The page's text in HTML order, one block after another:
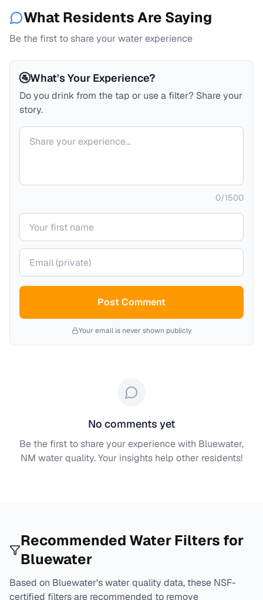
What Residents Are Saying
Be the first to share your water experience
🚰What's Your Experience?
Do you drink from the tap or use a filter? Share your
story.
Your comment
0/1500
Your name
Your email (private)
Post Comment
Your email is never shown publicly
No comments yet
Be the first to share your experience with Bluewater,
NM water quality. Your insights help other residents!
Recommended Water Filters for
Bluewater
Based on Bluewater's water quality data, these NSF-
certified filters are recommended to remove